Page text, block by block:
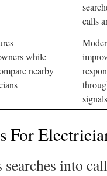
calls
while
nearby
signals
For
into